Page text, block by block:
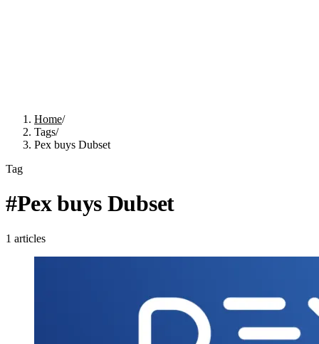
Home/
Tags/
Pex buys Dubset
Tag
#Pex buys Dubset
1 articles